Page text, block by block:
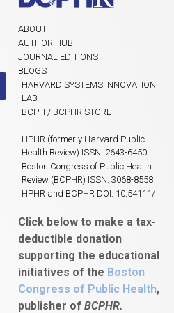
ABOUT
AUTHOR HUB
JOURNAL EDITIONS
BLOGS
HARVARD SYSTEMS INNOVATION
LAB
BCPH / BCPHR STORE
HPHR (formerly Harvard Public
Health Review) ISSN: 2643-6450
Boston Congress of Public Health
Review (BCPHR) ISSN: 3068-8558
HPHR and BCPHR DOI: 10.54111/
Click below to make a tax-
deductible donation
supporting the educational
initiatives of the Boston
Congress of Public Health,
publisher of BCPHR.